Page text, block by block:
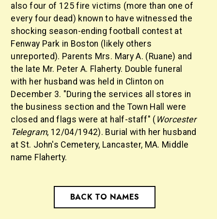
also four of 125 fire victims (more than one of
every four dead) known to have witnessed the
shocking season-ending football contest at
Fenway Park in Boston (likely others
unreported). Parents Mrs. Mary A. (Ruane) and
the late Mr. Peter A. Flaherty. Double funeral
with her husband was held in Clinton on
December 3. "During the services all stores in
the business section and the Town Hall were
closed and flags were at half-staff" ( Worcester
Telegram, 12/04/1942). Burial with her husband
at St. John's Cemetery, Lancaster, MA. Middle
name Flaherty.
BACK TO NAMES